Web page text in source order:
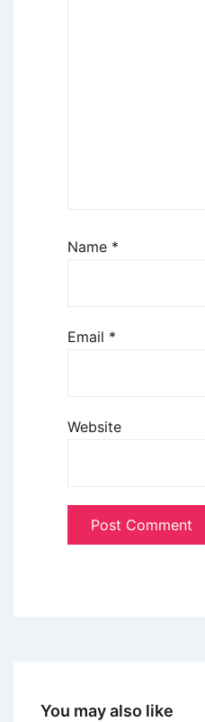
Name *
Email *
Website
You may also like